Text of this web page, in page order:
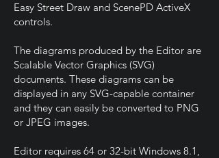
Easy Street Draw and ScenePD ActiveX
controls.
The diagrams produced by the Editor are
Scalable Vector Graphics (SVG)
documents. These diagrams can be
displayed in any SVG-capable container
and they can easily be converted to PNG
or JPEG images.
Editor requires 64 or 32-bit Windows 8.1,